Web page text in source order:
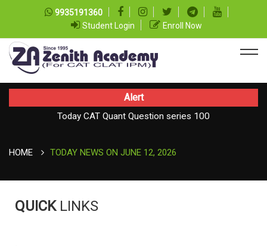
9935191360
Student Login
Enroll Now
Alert
Today CAT Quant Question series 100
HOME TODAY NEWS ON JUNE 12, 2026
QUICK LINKS